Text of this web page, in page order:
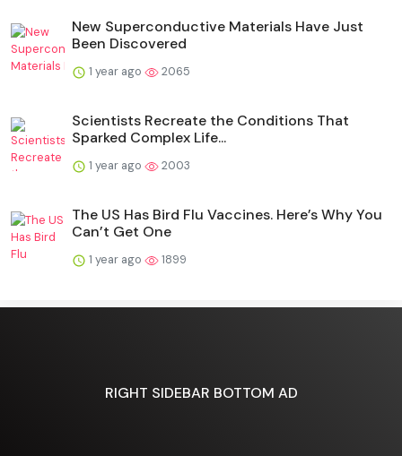
New Superconductive Materials Have Just
Been Discovered
1 year ago 2065
Scientists Recreate the Conditions That
Sparked Complex Life...
1 year ago 2003
The US Has Bird Flu Vaccines. Here’s Why You
Can’t Get One
1 year ago 1899
RIGHT SIDEBAR BOTTOM AD